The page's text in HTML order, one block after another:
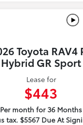
Toyota RAV4
Hybrid GR Sport
Lease for
$443
Per month for 36 Months
tax. $5567 Due At